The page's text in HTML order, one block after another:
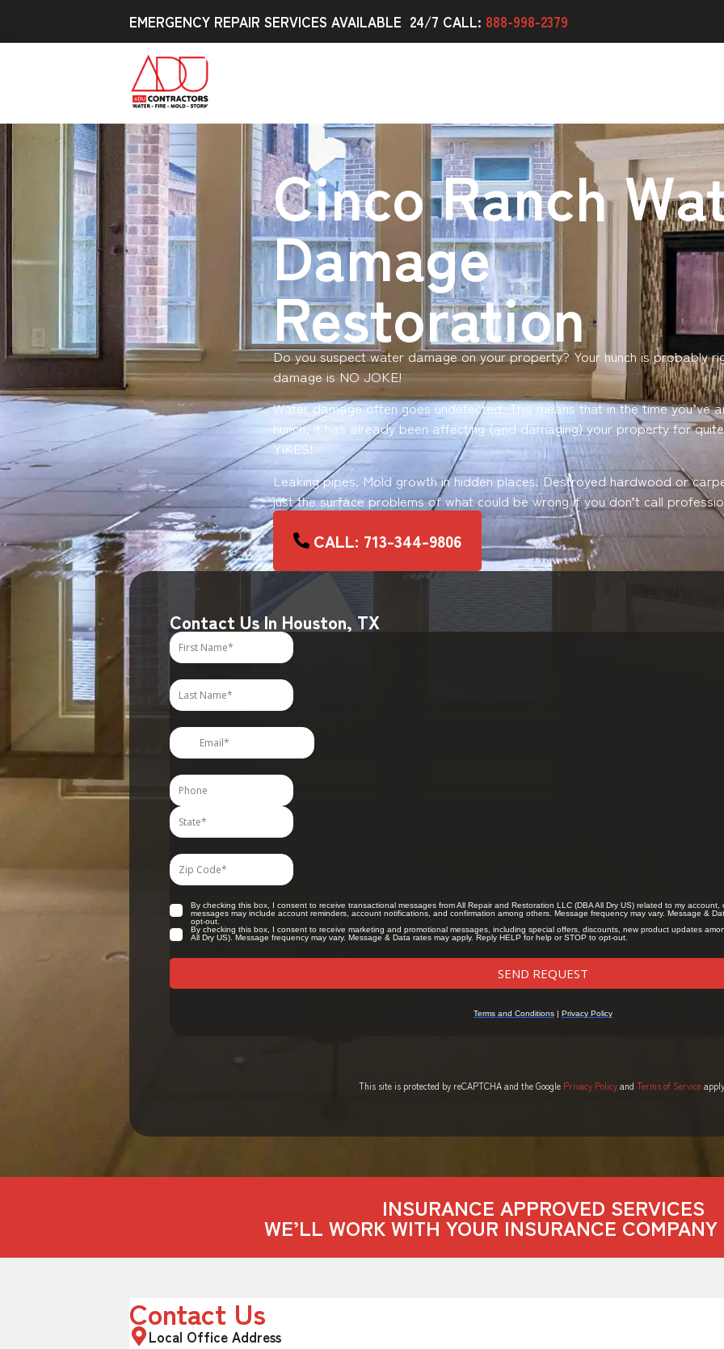
EMERGENCY REPAIR SERVICES AVAILABLE 24/7 CALL: 888-998-2379
Cinco Ranch
Damage
Restoration
Do you suspect water damage on your property? Your hunch is probably
damage is NO JOKE!
Water damage often goes undetected. This means that in the time you’ve
hunch, it has already been affecting (and damaging) your property for
YIKES!
Leaking pipes. Mold growth in hidden places. Destroyed hardwood or
just the surface problems of what could be wrong if you don’t call
CALL: 713-344-9806
Contact Us In Houston, TX
This site is protected by reCAPTCHA and the Google Privacy Policyand Terms of Service
INSURANCE APPROVED SERVICES
WE’LL WORK WITH YOUR INSURANCE
Contact Us
Local Office Address